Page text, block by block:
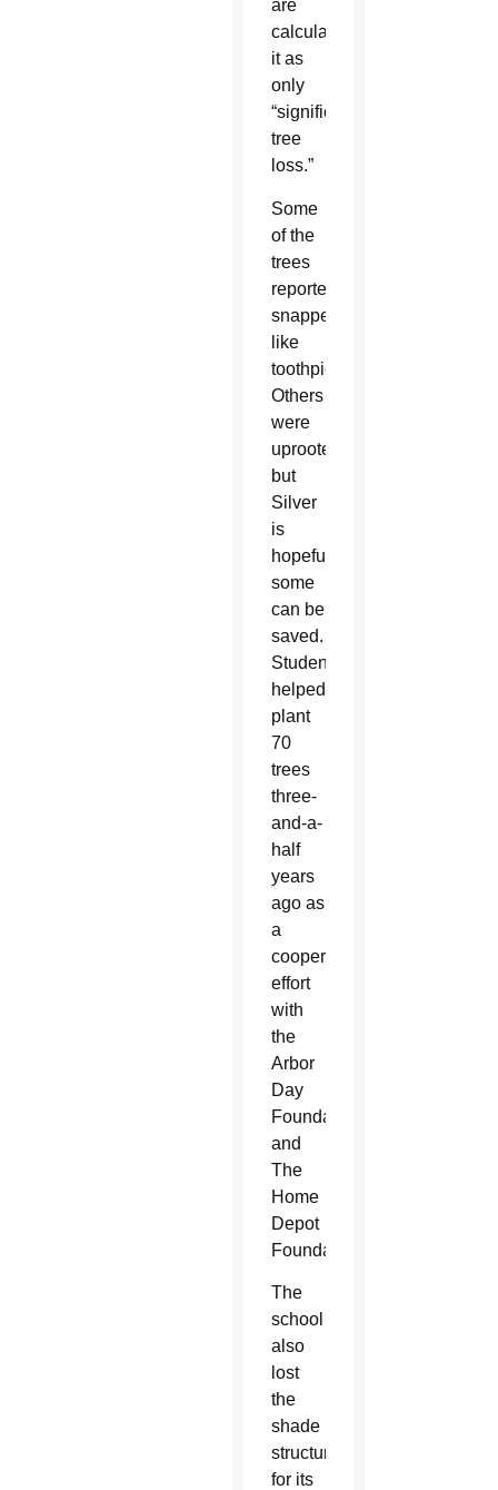
are
calculating
it as
only
“significant
tree
loss.”
Some
of the
trees
reportedly
snapped
like
toothpicks.
Others
were
uprooted,
but
Silver
is
hopeful
some
can be
saved.
Students
helped
plant
70
trees
three-
and-a-
half
years
ago as
a
cooperative
effort
with
the
Arbor
Day
Foundation
and
The
Home
Depot
Foundation.
The
school
also
lost
the
shade
structure
for its